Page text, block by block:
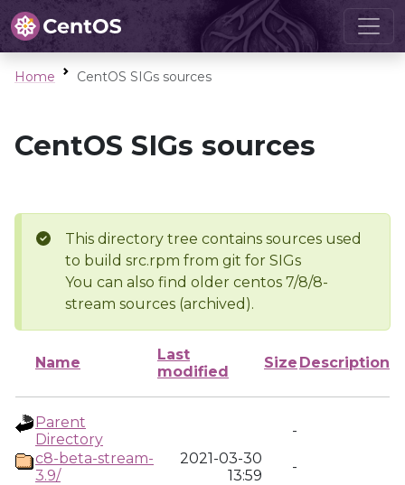
Home CentOS SIGs sources
CentOS SIGs sources
This directory tree contains sources used
to build src.rpm from git for SIGs
You can also find older centos 7/8/8-
stream sources (archived).
Name
Last
modified
Size Description
Parent
Directory
-
c8-beta-stream-
3.9/
2021-03-30
13:59
-